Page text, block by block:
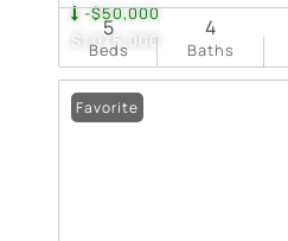
$1,075,000
-$50,000
Beds
5
Baths
4
Favorite